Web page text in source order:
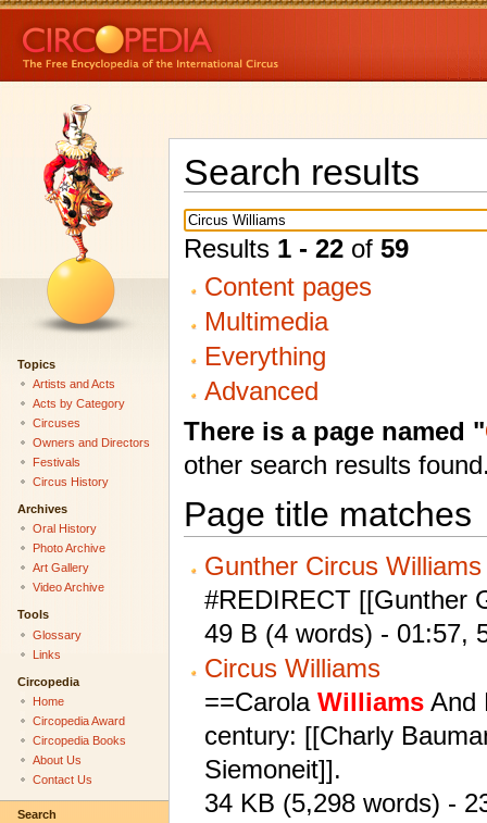
Search results
Results 1 - 22of 59
Content pages
Multimedia
Everything
Advanced
There is a page named "
other search results
Page title matches
Gunther Circus
#REDIRECT [[Gunther
49 B (4 words) - 01:57,
Circus Williams
==Carola WilliamsAnd
century: [[Charly
Siemoneit]].
34 KB (5,298 words) -
Topics
Artists and Acts
Acts by Category
Circuses
Owners and Directors
Festivals
Circus History
Archives
Oral History
Photo Archive
Art Gallery
Video Archive
Tools
Glossary
Links
Circopedia
Home
Circopedia Award
Circopedia Books
About Us
Contact Us
Search